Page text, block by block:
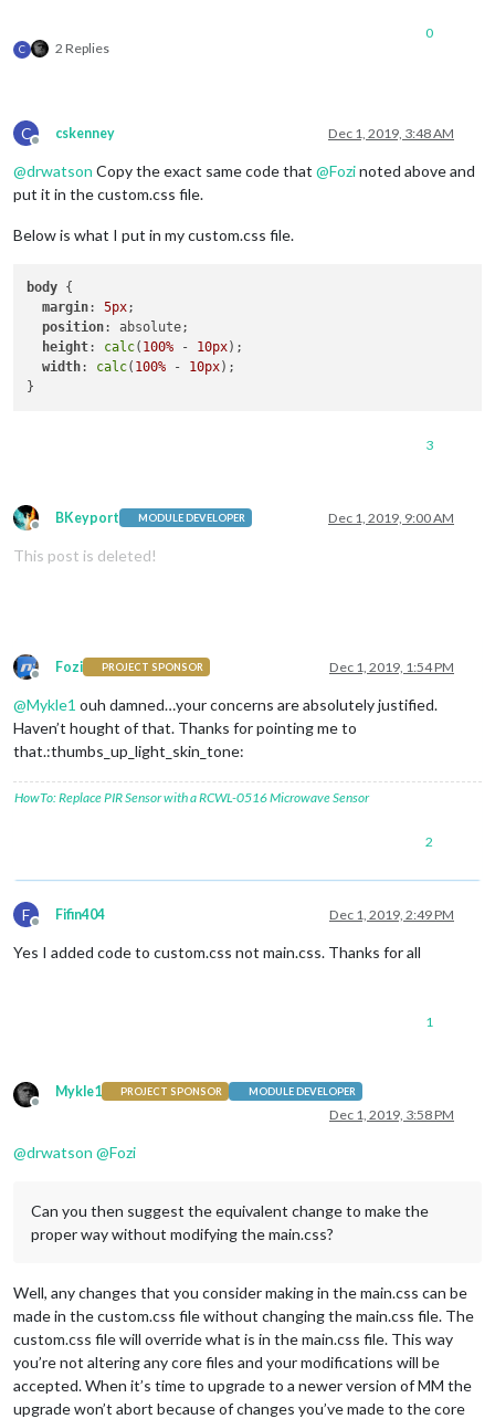
C 2 Replies
0
C
Offline
cskenney Dec 1, 2019, 3:48 AM
@drwatson Copy the exact same code that @Fozinoted above and
put it in the custom.css file.
Below is what I put in my custom.css file.
body {
margin: 5px;
position: absolute;
height: calc( 100% - 10px);
width: calc( 100% - 10px);
3
Offline
BKeyport MODULE DEVELOPER Dec 1, 2019, 9:00 AM
This post is deleted!
Offline
Fozi PROJECT SPONSOR Dec 1, 2019, 1:54 PM
@Mykle1 ouh damned…your concerns are absolutely justified.
Haven’t hought of that. Thanks for pointing me to
that.:thumbs_up_light_skin_tone:
HowTo: Replace PIR Sensor with a RCWL-0516 Microwave Sensor
2
F
Offline
Fifin404 Dec 1, 2019, 2:49 PM
Yes I added code to custom.css not main.css. Thanks for all
1
Offline
Mykle1 PROJECT SPONSOR MODULE DEVELOPER
Dec 1, 2019, 3:58 PM
@drwatson @Fozi
Can you then suggest the equivalent change to make the
proper way without modifying the main.css?
Well, any changes that you consider making in the main.css can be
made in the custom.css file without changing the main.css file. The
custom.css file will override what is in the main.css file. This way
you’re not altering any core files and your modifications will be
accepted. When it’s time to upgrade to a newer version of MM the
upgrade won’t abort because of changes you’ve made to the core